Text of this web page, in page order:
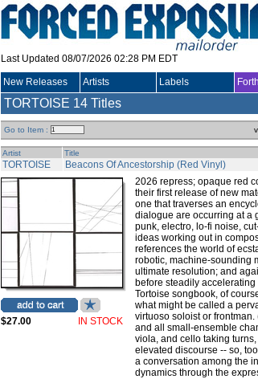
Last Updated 08/07/2026 02:28 PM EDT
New Releases Artists Labels
TORTOISE 14 Titles
Go to Item :
Artist Title
TORTOISE Beacons Of Ancestorship (Red Vinyl)
$27.00 IN STOCK
2026 repress; opaque red
their first release of new
one that traverses an
dialogue are occurring at a
punk, electro, lo-fi noise,
ideas working out in
references the world of
robotic, machine-sounding
ultimate resolution; and
before steadily
Tortoise songbook, of
what might be called a
virtuoso soloist or
and all small-ensemble
viola, and cello taking
elevated discourse -- so,
a conversation among the
dynamics through the